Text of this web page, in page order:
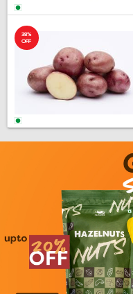
38%
OFF